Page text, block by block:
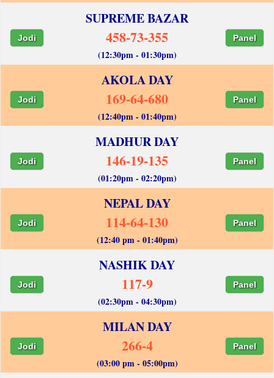
SUPREME BAZAR
Jodi 458-73-355 Panel
(12:30pm - 01:30pm)
AKOLA DAY
Jodi 169-64-680 Panel
(12:40pm - 01:40pm)
MADHUR DAY
Jodi 146-19-135 Panel
(01:20pm - 02:20pm)
NEPAL DAY
Jodi 114-64-130 Panel
(12:40 pm - 01:40pm)
NASHIK DAY
Jodi 117-9 Panel
(02:30pm - 04:30pm)
MILAN DAY
Jodi 266-4 Panel
(03:00 pm - 05:00pm)